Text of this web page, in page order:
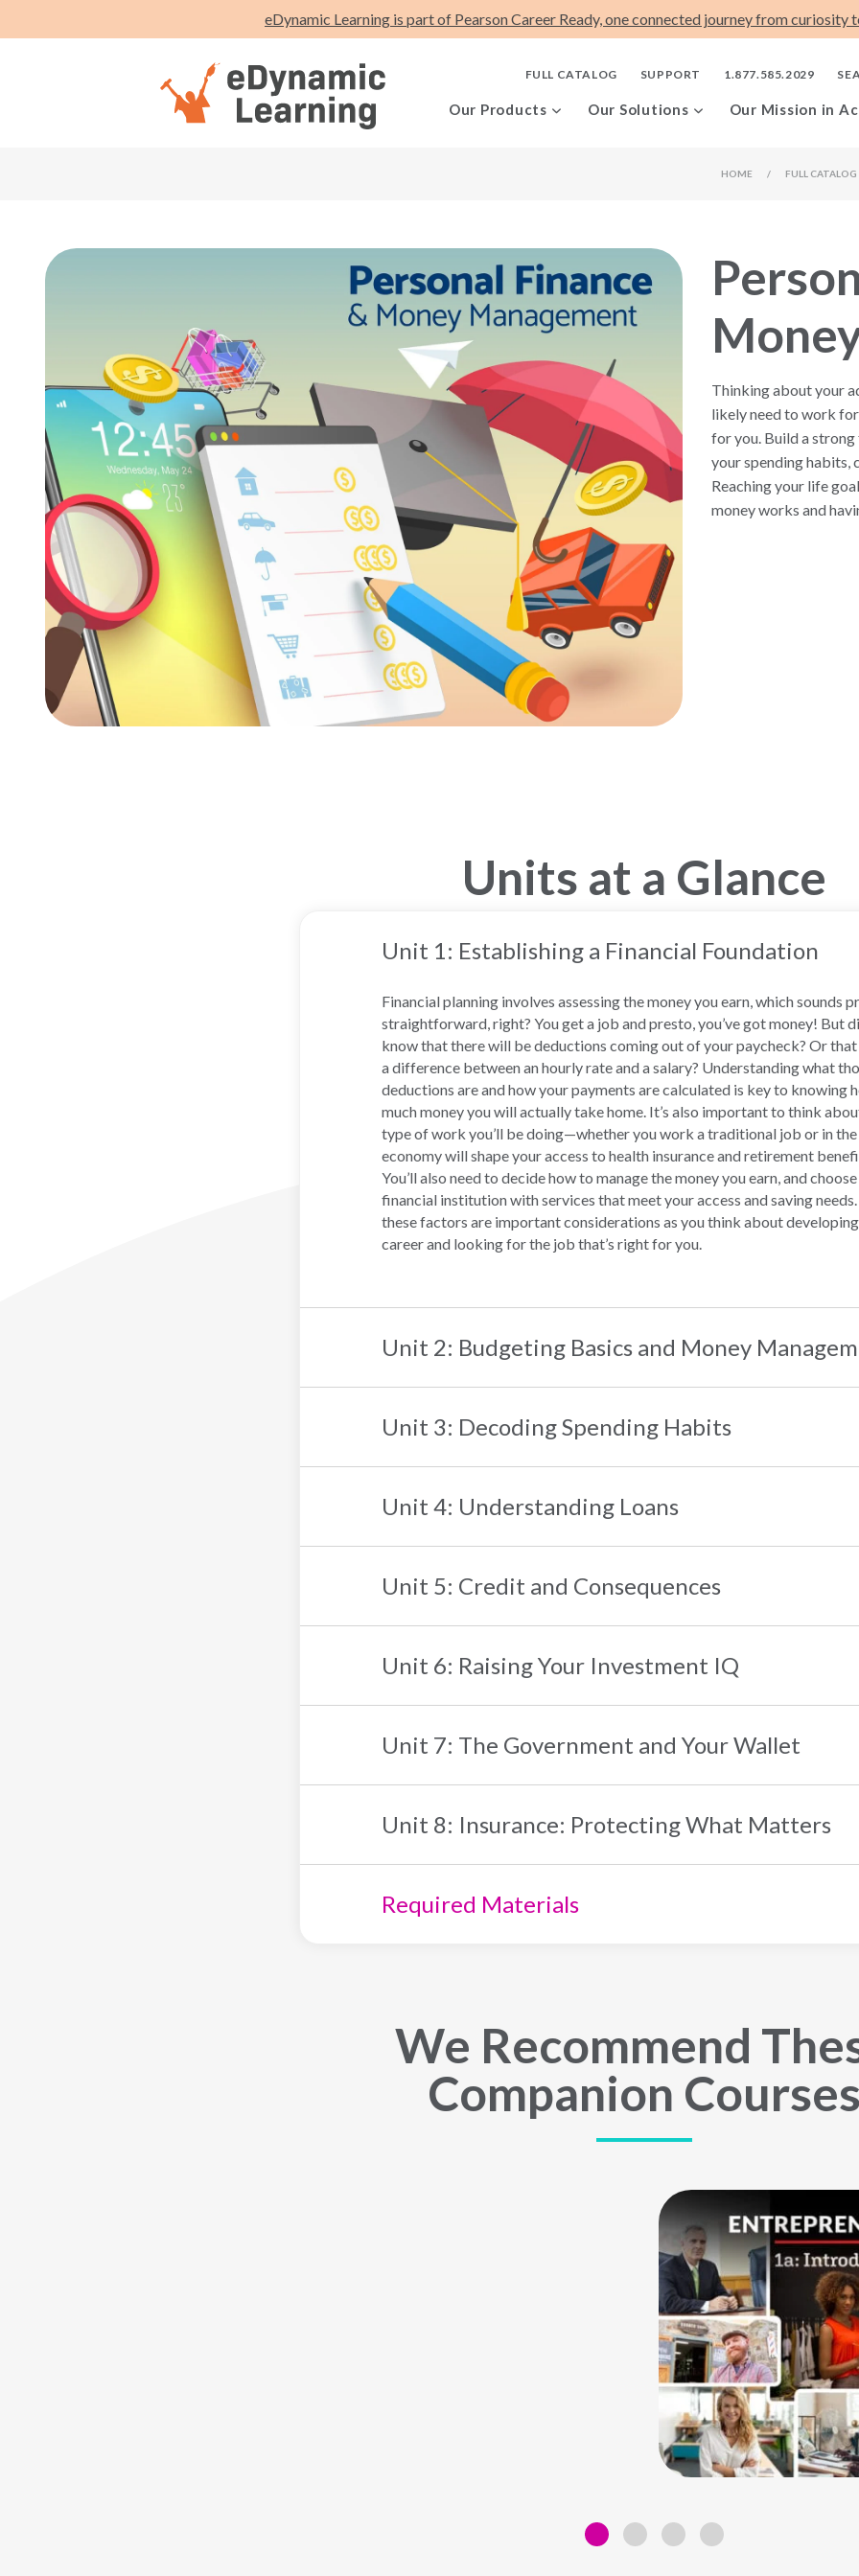
eDynamic Learning is part of Pearson Career Ready, one connected journey from curiosity
FULL CATALOG SUPPORT 1.877.585.2029
Our Products Our Solutions Our Mission in
HOME / FULL CATALOG
Thinking about your
likely need to work
for you. Build a
your spending habits,
Reaching your life
money works and
Units at a Glance
Unit 1: Establishing a Financial Foundation
Financial planning involves assessing the money you earn, which sounds
straightforward, right? You get a job and presto, you’ve got money! But
know that there will be deductions coming out of your paycheck? Or that
a difference between an hourly rate and a salary? Understanding what
deductions are and how your payments are calculated is key to knowing
much money you will actually take home. It’s also important to think
type of work you’ll be doing—whether you work a traditional job or in
economy will shape your access to health insurance and retirement
You’ll also need to decide how to manage the money you earn, and choose
financial institution with services that meet your access and saving
these factors are important considerations as you think about
career and looking for the job that’s right for you.
Unit 2: Budgeting Basics and Money
Unit 3: Decoding Spending Habits
Unit 4: Understanding Loans
Unit 5: Credit and Consequences
Unit 6: Raising Your Investment IQ
Unit 7: The Government and Your Wallet
Unit 8: Insurance: Protecting What Matters
Required Materials
We Recommend
Companion